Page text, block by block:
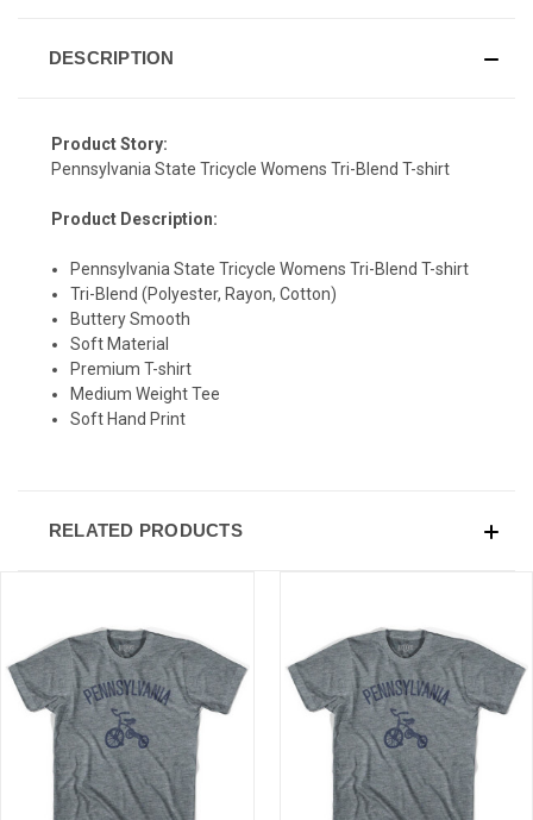
DESCRIPTION
Product Story:
Pennsylvania State Tricycle Womens Tri-Blend T-shirt
Product Description:
Pennsylvania State Tricycle Womens Tri-Blend T-shirt
Tri-Blend (Polyester, Rayon, Cotton)
Buttery Smooth
Soft Material
Premium T-shirt
Medium Weight Tee
Soft Hand Print
RELATED PRODUCTS